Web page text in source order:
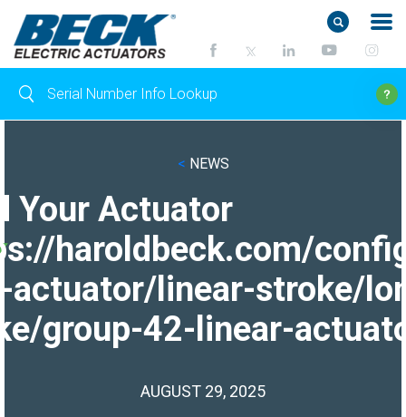
< NEWS
Your Actuator
haroldbeck.com/
actuator/linear-stroke/
group-42-linear-
AUGUST 29, 2025